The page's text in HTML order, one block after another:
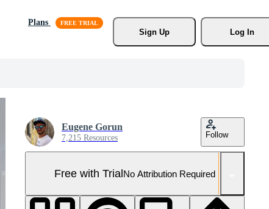
Plans
Sign Up
Log In
Eugene Gorun
7,215 Resources Follow
Free with TrialNo Attribution Required